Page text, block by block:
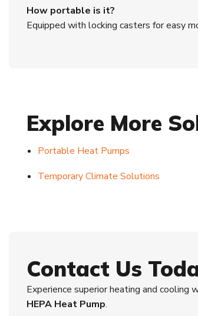
How portable is it?
Equipped with locking casters for easy
Explore More
Portable Heat Pumps
Temporary Climate Solutions
Contact Us
Experience superior heating and
HEPA Heat Pump.